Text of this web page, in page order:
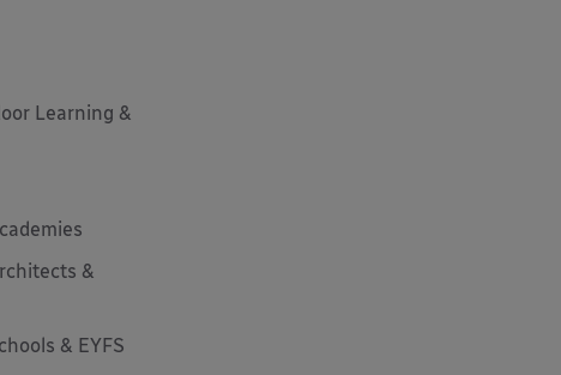
Learning &
&
& EYFS